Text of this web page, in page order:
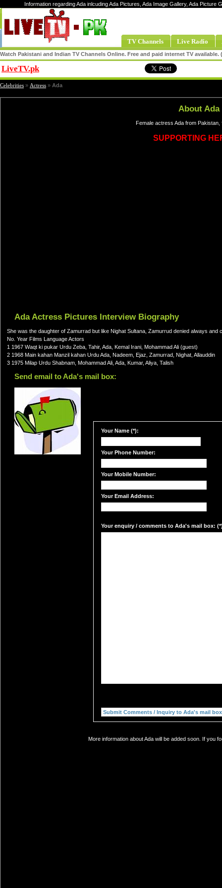
Information regarding Ada inlcuding Ada Pictures, Ada Image Gallery, Ada
TV Channels Live Radio
Watch Pakistani and Indian TV Channels Online. Free and paid internet TV
LiveTV.pk
Celebrities » Actress » Ada
About Ada
Female actress Ada from Pakistan,
SUPPORTING
Ada Actress Pictures Interview Biography
She was the daughter of Zamurrad but like Nighat Sultana, Zamurrud denied always
No. Year Films Language Actors
1 1967 Waqt ki pukar Urdu Zeba, Tahir, Ada, Kemal Irani, Mohammad Ali (guest)
2 1968 Main kahan Manzil kahan Urdu Ada, Nadeem, Ejaz, Zamurrad, Nighat, Allauddin
3 1975 Milap Urdu Shabnam, Mohammad Ali, Ada, Kumar, Aliya, Talish
Send email to Ada's mail box:
Your Name (*):
Your Phone Number:
Your Mobile Number:
Your Email Address:
Your enquiry / comments to Ada's mail box:
More information about Ada will be added soon. If you